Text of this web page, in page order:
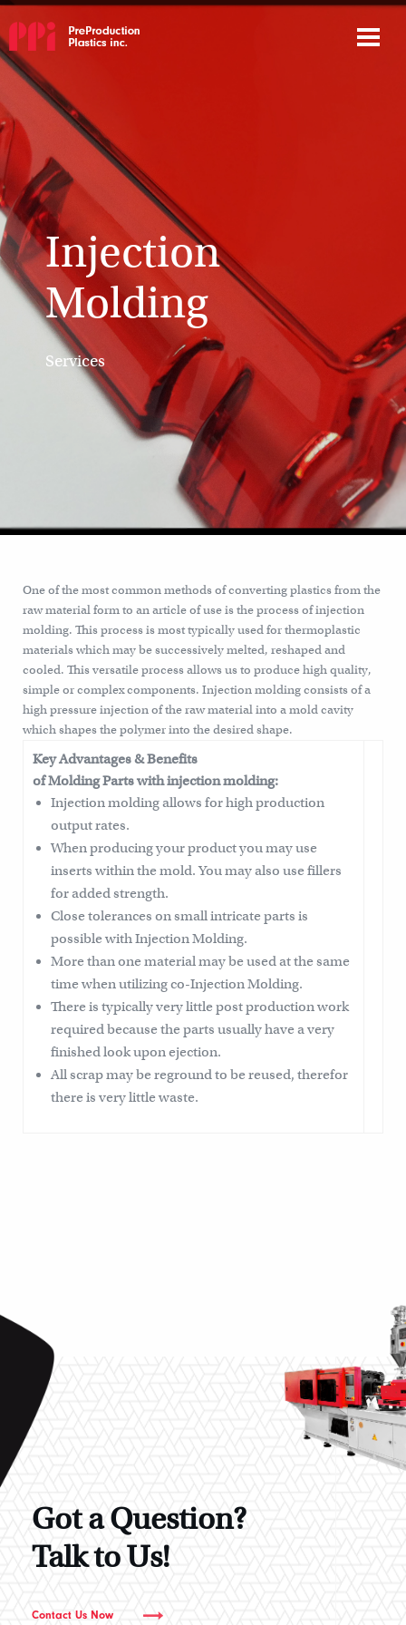
Injection
Molding
Services
One of the most common methods of converting plastics from the
raw material form to an article of use is the process of injection
molding. This process is most typically used for thermoplastic
materials which may be successively melted, reshaped and
cooled. This versatile process allows us to produce high quality,
simple or complex components. Injection molding consists of a
high pressure injection of the raw material into a mold cavity
which shapes the polymer into the desired shape.
Key Advantages & Benefits
of Molding Parts with injection molding:
Injection molding allows for high production
output rates.
When producing your product you may use
inserts within the mold. You may also use fillers
for added strength.
Close tolerances on small intricate parts is
possible with Injection Molding.
More than one material may be used at the same
time when utilizing co-Injection Molding.
There is typically very little post production work
required because the parts usually have a very
finished look upon ejection.
All scrap may be reground to be reused, therefor
there is very little waste.
Got a Question?
Talk to Us!
Contact Us Now